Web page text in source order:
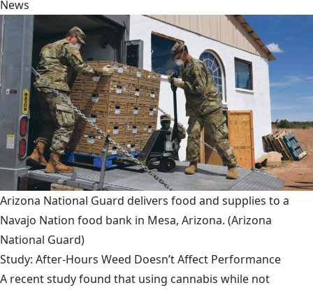
News
Arizona National Guard delivers food and supplies to a
Navajo Nation food bank in Mesa, Arizona. (Arizona
National Guard)
Study: After-Hours Weed Doesn’t Affect Performance
A recent study found that using cannabis while not